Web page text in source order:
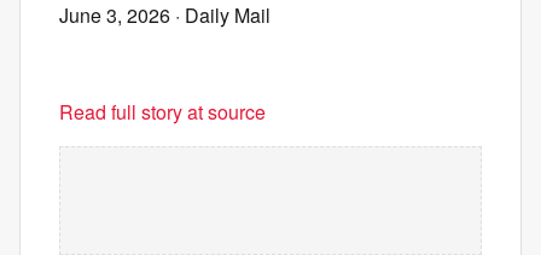
June 3, 2026 · Daily Mail
Read full story at source